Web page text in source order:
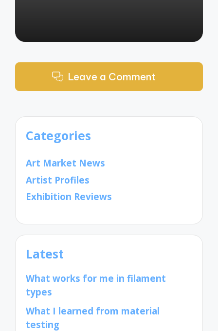
Leave a Comment
Categories
Art Market News
Artist Profiles
Exhibition Reviews
Latest
What works for me in filament
types
What I learned from material
testing